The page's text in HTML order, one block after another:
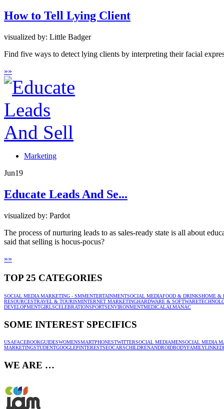
How to Tell Lying Client
visualized by: Little Badger
Find five ways to detect lying clients by interpreting their facial
»»
Marketing
Jun19
Educate Leads And Se...
visualized by: Pardot
The process of nurturing leads to as sales-ready state is all about
said that selling is hocus-pocus?
»»
TOP 25 CATEGORIES
SOCIAL MEDIA MARKETING - SMMENTERTAINMENTSOCIAL MEDIAFOOD & DRINKSHOME &
RESOURCESTRAVEL & TOURISMINTERNET MARKETINGHARDWARE & SOFTWARE
DEVELOPMENTGIRLSCELEBRATIONSPORTSENVIRONMENTMEDICALALMANAC
SOME INTEREST SPECIFICS
USAFACEBOOKGUIDESWOMENSMARTPHONESTWITTERSOCIAL MEDIAMENSOCIAL MEDIA
MARKETINGSTUDENTGOOGLEPINTERESTSEOCARSCHILDRENANDROIDBODYFAMILY
WE ARE …